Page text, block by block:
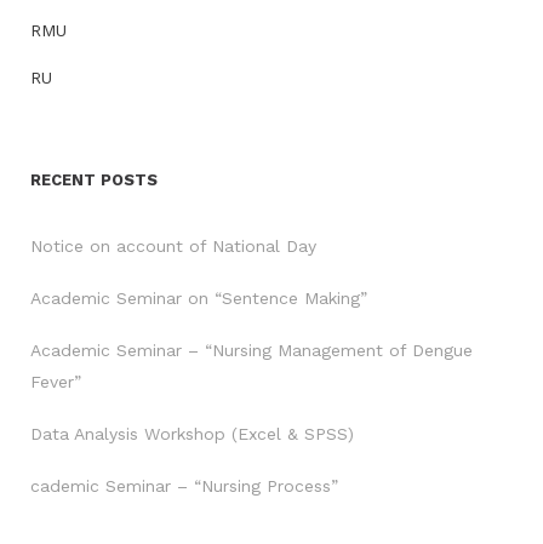
RMU
RU
RECENT POSTS
Notice on account of National Day
Academic Seminar on “Sentence Making”
Academic Seminar – “Nursing Management of Dengue
Fever”
Data Analysis Workshop (Excel & SPSS)
cademic Seminar – “Nursing Process”